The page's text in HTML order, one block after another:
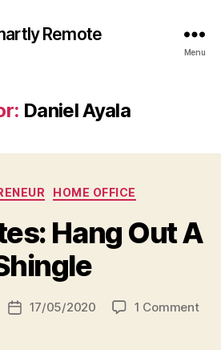
Remote
Menu
Daniel Ayala
Categories
HOME OFFICE
Hang Out A
Post17/05/2020 1 Commenton